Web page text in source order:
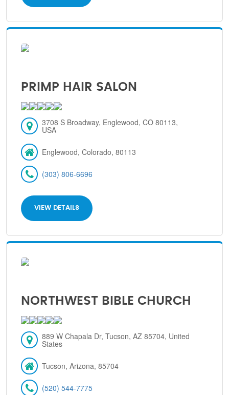
PRIMP HAIR SALON
3708 S Broadway, Englewood, CO 80113,
USA
Englewood, Colorado, 80113
(303) 806-6696
VIEW DETAILS
NORTHWEST BIBLE CHURCH
889 W Chapala Dr, Tucson, AZ 85704, United
States
Tucson, Arizona, 85704
(520) 544-7775